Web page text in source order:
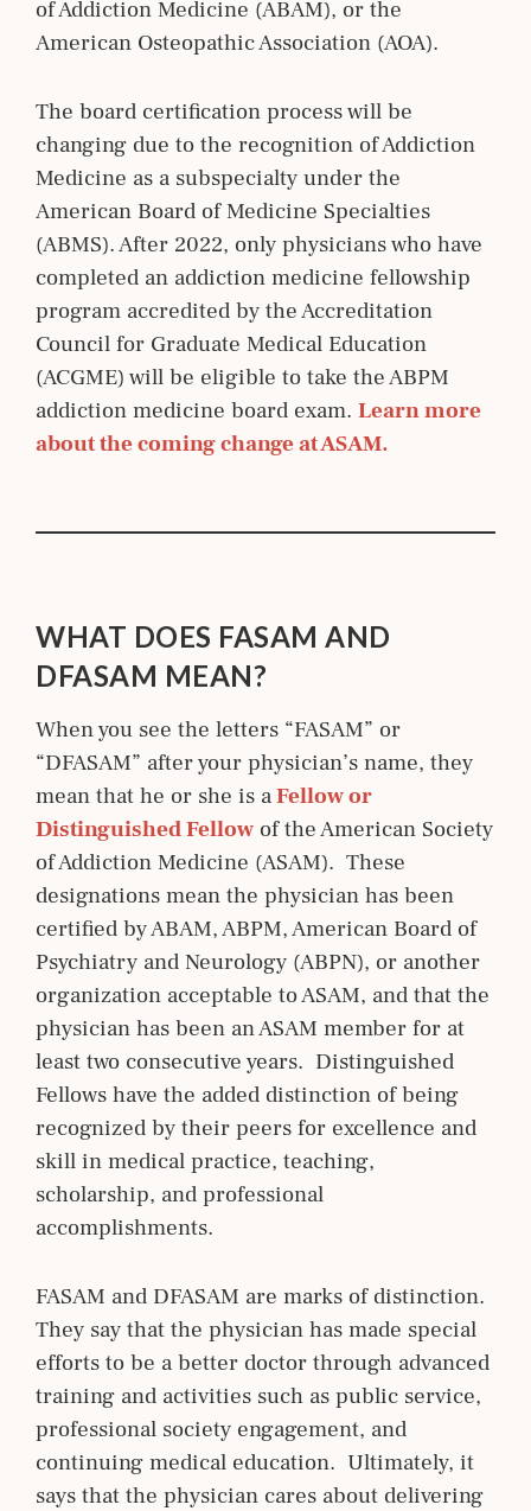
of Addiction Medicine (ABAM), or the
American Osteopathic Association (AOA).
The board certification process will be
changing due to the recognition of Addiction
Medicine as a subspecialty under the
American Board of Medicine Specialties
(ABMS). After 2022, only physicians who have
completed an addiction medicine fellowship
program accredited by the Accreditation
Council for Graduate Medical Education
(ACGME) will be eligible to take the ABPM
addiction medicine board exam. Learn more
about the coming change at ASAM.
WHAT DOES FASAM AND
DFASAM MEAN?
When you see the letters “FASAM” or
“DFASAM” after your physician’s name, they
mean that he or she is a Fellow or
Distinguished Fellow of the American Society
of Addiction Medicine (ASAM). These
designations mean the physician has been
certified by ABAM, ABPM, American Board of
Psychiatry and Neurology (ABPN), or another
organization acceptable to ASAM, and that the
physician has been an ASAM member for at
least two consecutive years. Distinguished
Fellows have the added distinction of being
recognized by their peers for excellence and
skill in medical practice, teaching,
scholarship, and professional
accomplishments.
FASAM and DFASAM are marks of distinction.
They say that the physician has made special
efforts to be a better doctor through advanced
training and activities such as public service,
professional society engagement, and
continuing medical education. Ultimately, it
says that the physician cares about delivering